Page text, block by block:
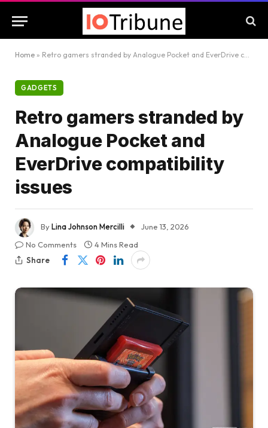
Home » Retro gamers stranded by Analogue Pocket and EverDrive compatibility issues
GADGETS
Retro gamers stranded by
Analogue Pocket and
EverDrive compatibility
issues
ByLina Johnson Mercilli
June 13, 2026
No Comments
4 Mins Read
Share